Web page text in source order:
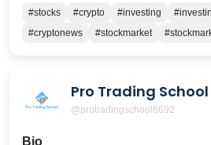
xrp price prediction, alt coins, alt
winter, stocks with josh, kenan
#stocks #crypto #investing
#cryptonews
#stockmarket
Pro Trading School
@protradingschool6692
Bio